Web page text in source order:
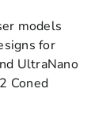
models
for
UltraNano
Coned